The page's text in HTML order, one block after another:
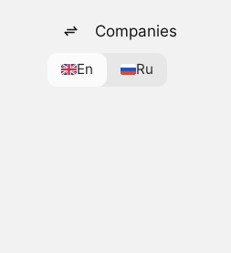
Companies
En Ru